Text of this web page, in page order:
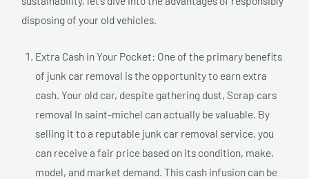
disposing of your old vehicles.
Extra Cash in Your Pocket: One of the primary benefits
of junk car removal is the opportunity to earn extra
cash. Your old car, despite gathering dust, Scrap cars
removal In saint-michel can actually be valuable. By
selling it to a reputable junk car removal service, you
can receive a fair price based on its condition, make,
model, and market demand. This cash infusion can be